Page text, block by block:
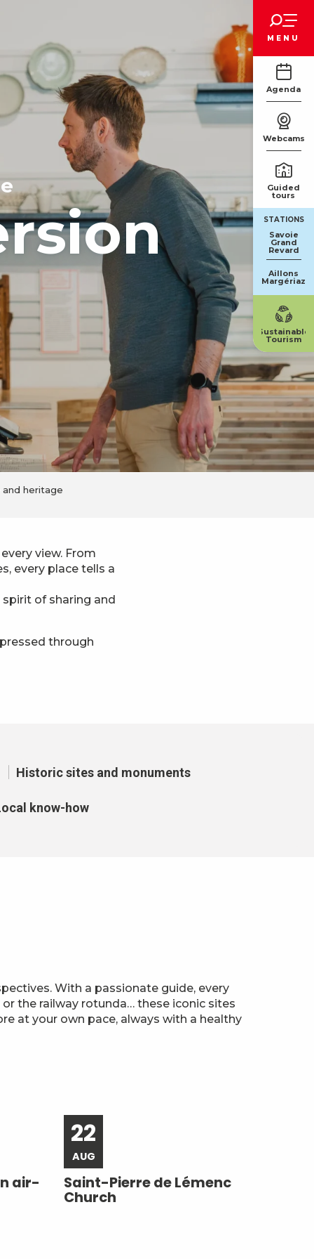
MENU
Agenda
Webcams
Guided
tours
STATIONS
Savoie
Grand
Revard
Aillons
Margériaz
Sustainable
Tourism
heritage
view. From
every place tells a
of sharing and
through
Historic sites and monuments
know-how
With a passionate guide, every
the railway rotunda… these iconic sites
at your own pace, always with a healthy
air-
22
AUG
Saint-Pierre de Lémenc
Church